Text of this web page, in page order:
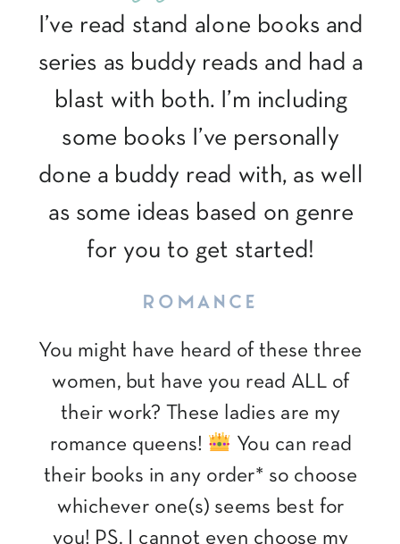
I’ve read stand alone books and
series as buddy reads and had a
blast with both. I’m including
some books I’ve personally
done a buddy read with, as well
as some ideas based on genre
for you to get started!
ROMANCE
You might have heard of these three
women, but have you read ALL of
their work? These ladies are my
romance queens!
You can read
their books in any order* so choose
whichever one(s) seems best for
you! PS. I cannot even choose my